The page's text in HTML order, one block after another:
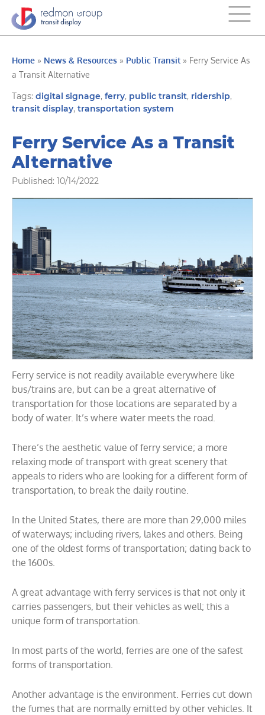
Home » News & Resources » Public Transit » Ferry Service As
a Transit Alternative
Tags: digital signage, ferry, public transit, ridership,
transit display, transportation system
Ferry Service As a Transit
Alternative
Published: 10/14/2022
Ferry service is not readily available everywhere like
bus/trains are, but can be a great alternative of
transportation for those locations are separated by a
body of water. It’s where water meets the road.
There’s the aesthetic value of ferry service; a more
relaxing mode of transport with great scenery that
appeals to riders who are looking for a different form of
transportation, to break the daily routine.
In the United States, there are more than 29,000 miles
of waterways; including rivers, lakes and others. Being
one of the oldest forms of transportation; dating back to
the 1600s.
A great advantage with ferry services is that not only it
carries passengers, but their vehicles as well; this a
unique form of transportation.
In most parts of the world, ferries are one of the safest
forms of transportation.
Another advantage is the environment. Ferries cut down
the fumes that are normally emitted by other vehicles. It